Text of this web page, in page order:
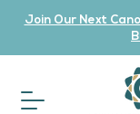
Join Our Next